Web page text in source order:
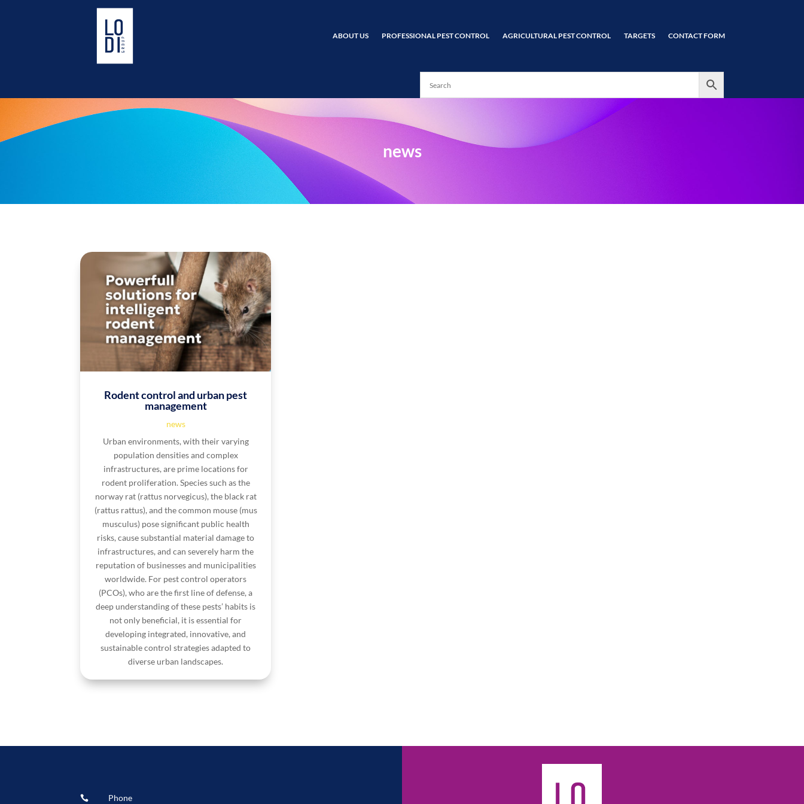
ABOUT US PROFESSIONAL PEST CONTROL AGRICULTURAL PEST CONTROL TARGETS CONTACT FORM
news
Rodent control and urban pest
management
news
Urban environments, with their varying
population densities and complex
infrastructures, are prime locations for
rodent proliferation. Species such as the
norway rat (rattus norvegicus), the black rat
(rattus rattus), and the common mouse (mus
musculus) pose significant public health
risks, cause substantial material damage to
infrastructures, and can severely harm the
reputation of businesses and municipalities
worldwide. For pest control operators
(PCOs), who are the first line of defense, a
deep understanding of these pests’ habits is
not only beneficial, it is essential for
developing integrated, innovative, and
sustainable control strategies adapted to
diverse urban landscapes.
 Phone